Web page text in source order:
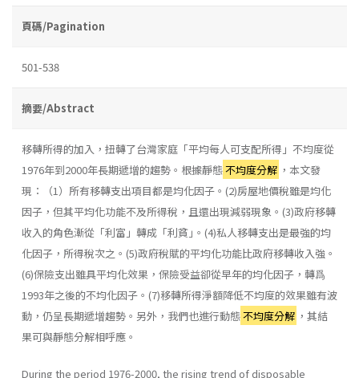
頁碼/Pagination
501-538
摘要/Abstract
移轉所得的加入，扭轉了台灣家庭「平均每人可支配所得」不均度從
1976年到2000年長期遞增的趨勢。根據靜態不均度分解 ，本文發
現：（1）所有移轉支出項目都是均化因子。(2)房屋地價稅雖是均化
因子，但其平均化功能不及所得稅，且還出現減弱現象。(3)政府移轉
收入的角色漸從「利富」轉成「利貧｣。(4)私人移轉支出是最強的均
化因子，所得稅次之。(5)政府稅賦的平均化功能比政府移轉收入強。
(6)保險支出雖具平均化效果，保險受益卻從早年的均化因子，轉爲
1993年之後的不均化因子。(7)移轉所得淨額降低不均度的效果雖有波
動，仍呈長期遞增趨勢。另外，我們也進行動態不均度分解 ，其結
果可與靜態分解相呼應。
During the period 1976-2000, the rising trend of disposable